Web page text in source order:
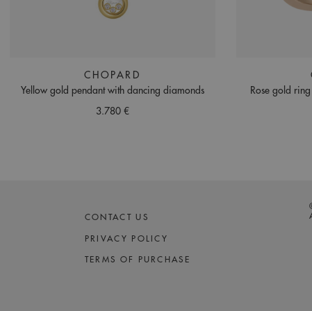
CHOPARD
Yellow gold pendant with dancing diamonds
3.780 €
Rose gold
CONTACT US
PRIVACY POLICY
TERMS OF PURCHASE